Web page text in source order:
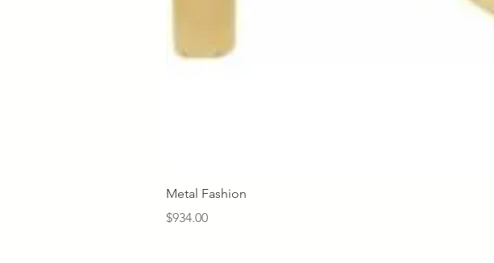
Metal Fashion
Price
$934.00